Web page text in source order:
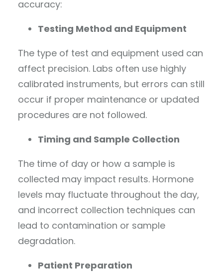
accuracy:
Testing Method and Equipment
The type of test and equipment used can
affect precision. Labs often use highly
calibrated instruments, but errors can still
occur if proper maintenance or updated
procedures are not followed.
Timing and Sample Collection
The time of day or how a sample is
collected may impact results. Hormone
levels may fluctuate throughout the day,
and incorrect collection techniques can
lead to contamination or sample
degradation.
Patient Preparation